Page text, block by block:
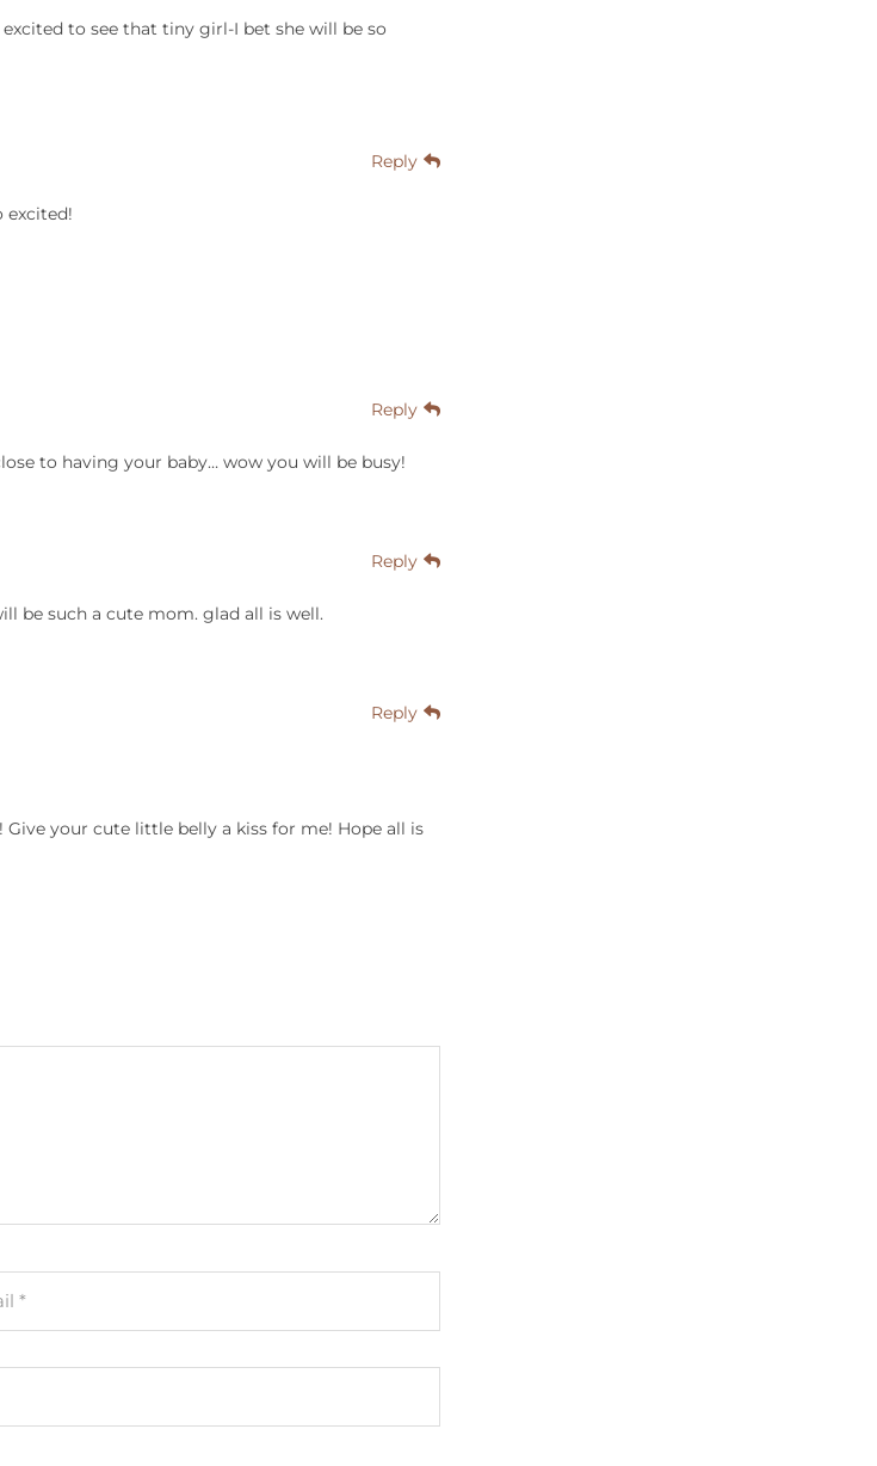
to see that tiny girl-I bet she will be so
Reply
excited!
Reply
to having your baby… wow you will be busy!
Reply
be such a cute mom. glad all is well.
Reply
Give your cute little belly a kiss for me! Hope all is